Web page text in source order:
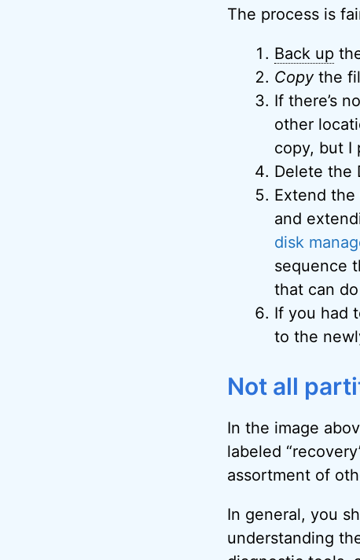
The process is
Back up
Copythe
If there’s
other
copy, but I
Delete the
Extend
and
disk
sequence
that can
If you had
to the
Not all
In the image
labeled
assortment of
In general, you
understanding